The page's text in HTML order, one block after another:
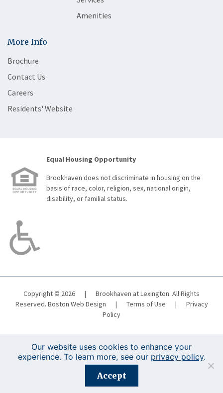
Amenities
More Info
Brochure
Contact Us
Careers
Residents' Website
Equal Housing Opportunity
Brookhaven does not discriminate in housing on the
basis of race, color, religion, sex, national origin,
disability, or familial status.
Copyright © 2026 |
Brookhaven at Lexington. All Rights
Reserved. Boston Web Design | Terms of Use |
Privacy
Policy
Registration is closed for this event.
Our website uses cookies to enhance your
experience. To learn more, see our privacy policy.
Accept